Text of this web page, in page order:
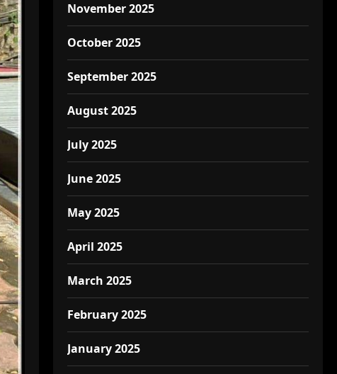
November 2025
October 2025
September 2025
August 2025
July 2025
June 2025
May 2025
April 2025
March 2025
February 2025
January 2025